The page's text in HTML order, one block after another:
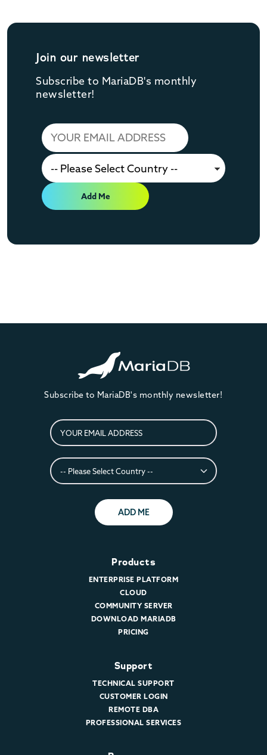
Join our newsletter
Subscribe to MariaDB's monthly
newsletter!
Add Me
Subscribe to MariaDB's monthly newsletter!
ADD ME
Products
ENTERPRISE PLATFORM
CLOUD
COMMUNITY SERVER
DOWNLOAD MARIADB
PRICING
Support
TECHNICAL SUPPORT
CUSTOMER LOGIN
REMOTE DBA
PROFESSIONAL SERVICES